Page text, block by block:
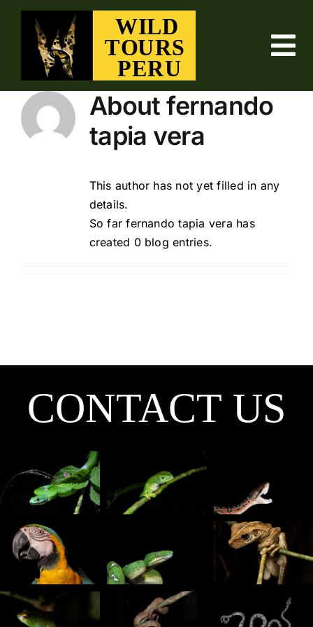
Skip
content
ABOUT US
FISHING TOURS
NATURE TOURS
Aboutfernando
tapia vera
This author has not yet filled in any
details.
So far fernando tapia vera has
created 0 blog entries.
CONTACT US